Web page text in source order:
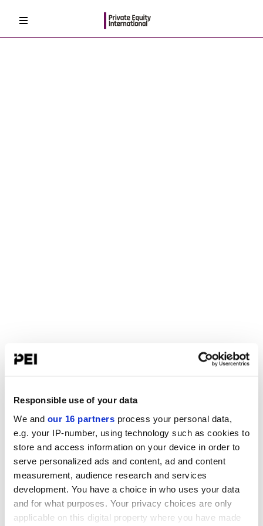
Responsible use of your data
We and our 16 partners process your personal data,
e.g. your IP-number, using technology such as cookies to
store and access information on your device in order to
serve personalized ads and content, ad and content
measurement, audience research and services
development. You have a choice in who uses your data
and for what purposes. Your privacy choices are only
applicable on this digital property where you have made